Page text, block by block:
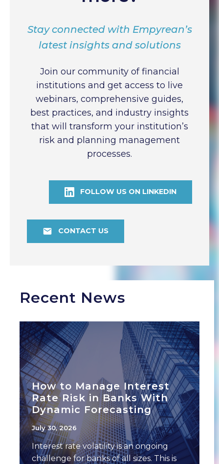
Stay connected with Empyrean’s
latest insights and solutions
Join our community of financial
institutions and get access to live
webinars, comprehensive guides,
best practices, and industry insights
that will transform your institution’s
risk and planning management
processes.
FOLLOW US ON LINKEDIN
CONTACT US
Recent News
How to Manage Interest
Rate Risk in Banks With
Dynamic Forecasting
July 30, 2026
Interest rate volatility is an ongoing
challenge for banks of all sizes. This is